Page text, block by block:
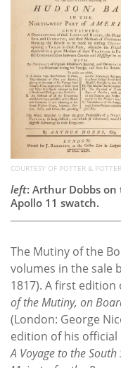
COURTESY OF POTTER & POTTER
left: Arthur Dobbs on
Apollo 11 swatch.
The Mutiny of the
volumes in the sale
1817). A first
of the Mutiny, on
(London: George
edition of his
A Voyage to the